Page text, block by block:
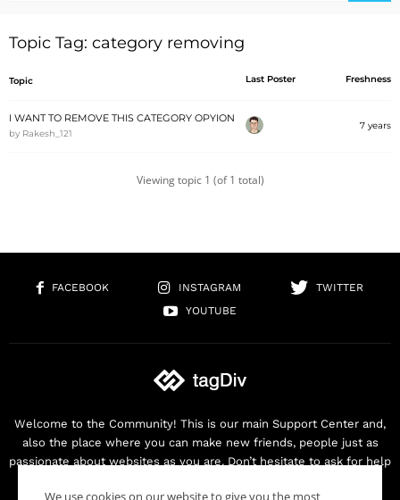
Topic Tag: category removing
Topic Last Poster Freshness
I WANT TO REMOVE THIS CATEGORY OPYION
by Rakesh_121
7 years
Viewing topic 1 (of 1 total)
FACEBOOK INSTAGRAM
TWITTER
YOUTUBE
Welcome to the Community! This is our main Support Center and,
also the place where you can make new friends, people just as
passionate about websites as you are. Don’t hesitate to ask for help
We use cookies on our website to give you the most